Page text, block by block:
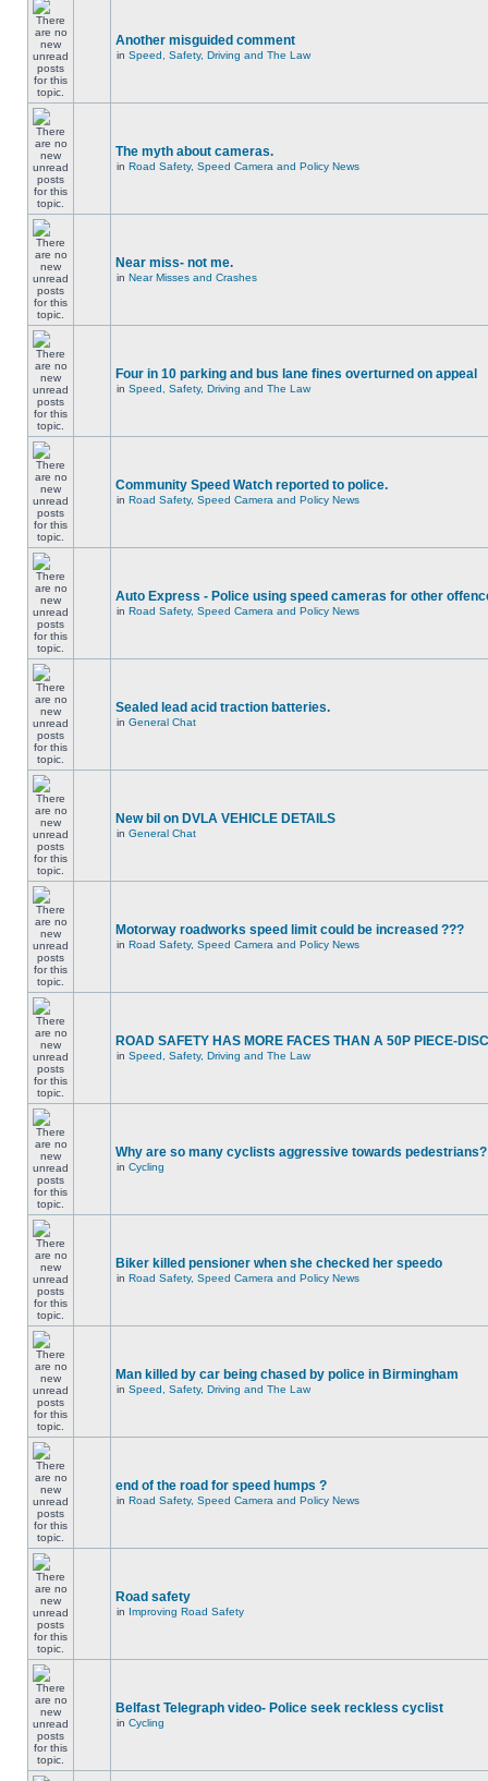
Another misguided comment
in Speed, Safety, Driving and The Law
The myth about cameras.
in Road Safety, Speed Camera and Policy News
Near miss- not me.
in Near Misses and Crashes
Four in 10 parking and bus lane fines overturned on appeal
in Speed, Safety, Driving and The Law
Community Speed Watch reported to police.
in Road Safety, Speed Camera and Policy News
Auto Express - Police using speed cameras for other
in Road Safety, Speed Camera and Policy News
Sealed lead acid traction batteries.
in General Chat
New bil on DVLA VEHICLE DETAILS
in General Chat
Motorway roadworks speed limit could be increased ???
in Road Safety, Speed Camera and Policy News
ROAD SAFETY HAS MORE FACES THAN A 50P PIECE-
in Speed, Safety, Driving and The Law
Why are so many cyclists aggressive towards pedestrians?
in Cycling
Biker killed pensioner when she checked her speedo
in Road Safety, Speed Camera and Policy News
Man killed by car being chased by police in Birmingham
in Speed, Safety, Driving and The Law
end of the road for speed humps ?
in Road Safety, Speed Camera and Policy News
Road safety
in Improving Road Safety
Belfast Telegraph video- Police seek reckless cyclist
in Cycling